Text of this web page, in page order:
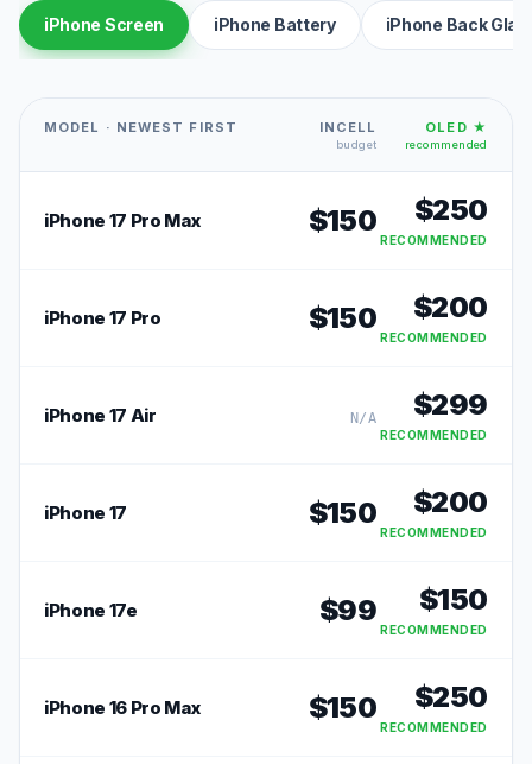
iPhone Screen iPhone Battery iPhone Back
MODEL · NEWEST FIRST INCELL
budget
OLED ★
recommended
iPhone 17 Pro Max $150 $250
RECOMMENDED
iPhone 17 Pro $150 $200
RECOMMENDED
iPhone 17 Air N/A $299
RECOMMENDED
iPhone 17 $150 $200
RECOMMENDED
iPhone 17e $99 $150
RECOMMENDED
iPhone 16 Pro Max $150 $250
RECOMMENDED